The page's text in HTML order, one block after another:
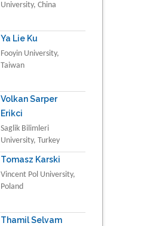
University, China
Ya Lie Ku
Fooyin University,
Taiwan
Volkan Sarper
Erikci
Saglik Bilimleri
University, Turkey
Tomasz Karski
Vincent Pol University,
Poland
Thamil Selvam